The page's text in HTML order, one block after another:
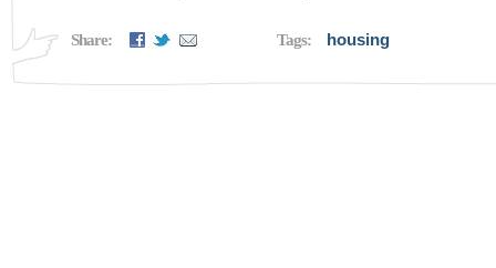
Tags: housing
Share: